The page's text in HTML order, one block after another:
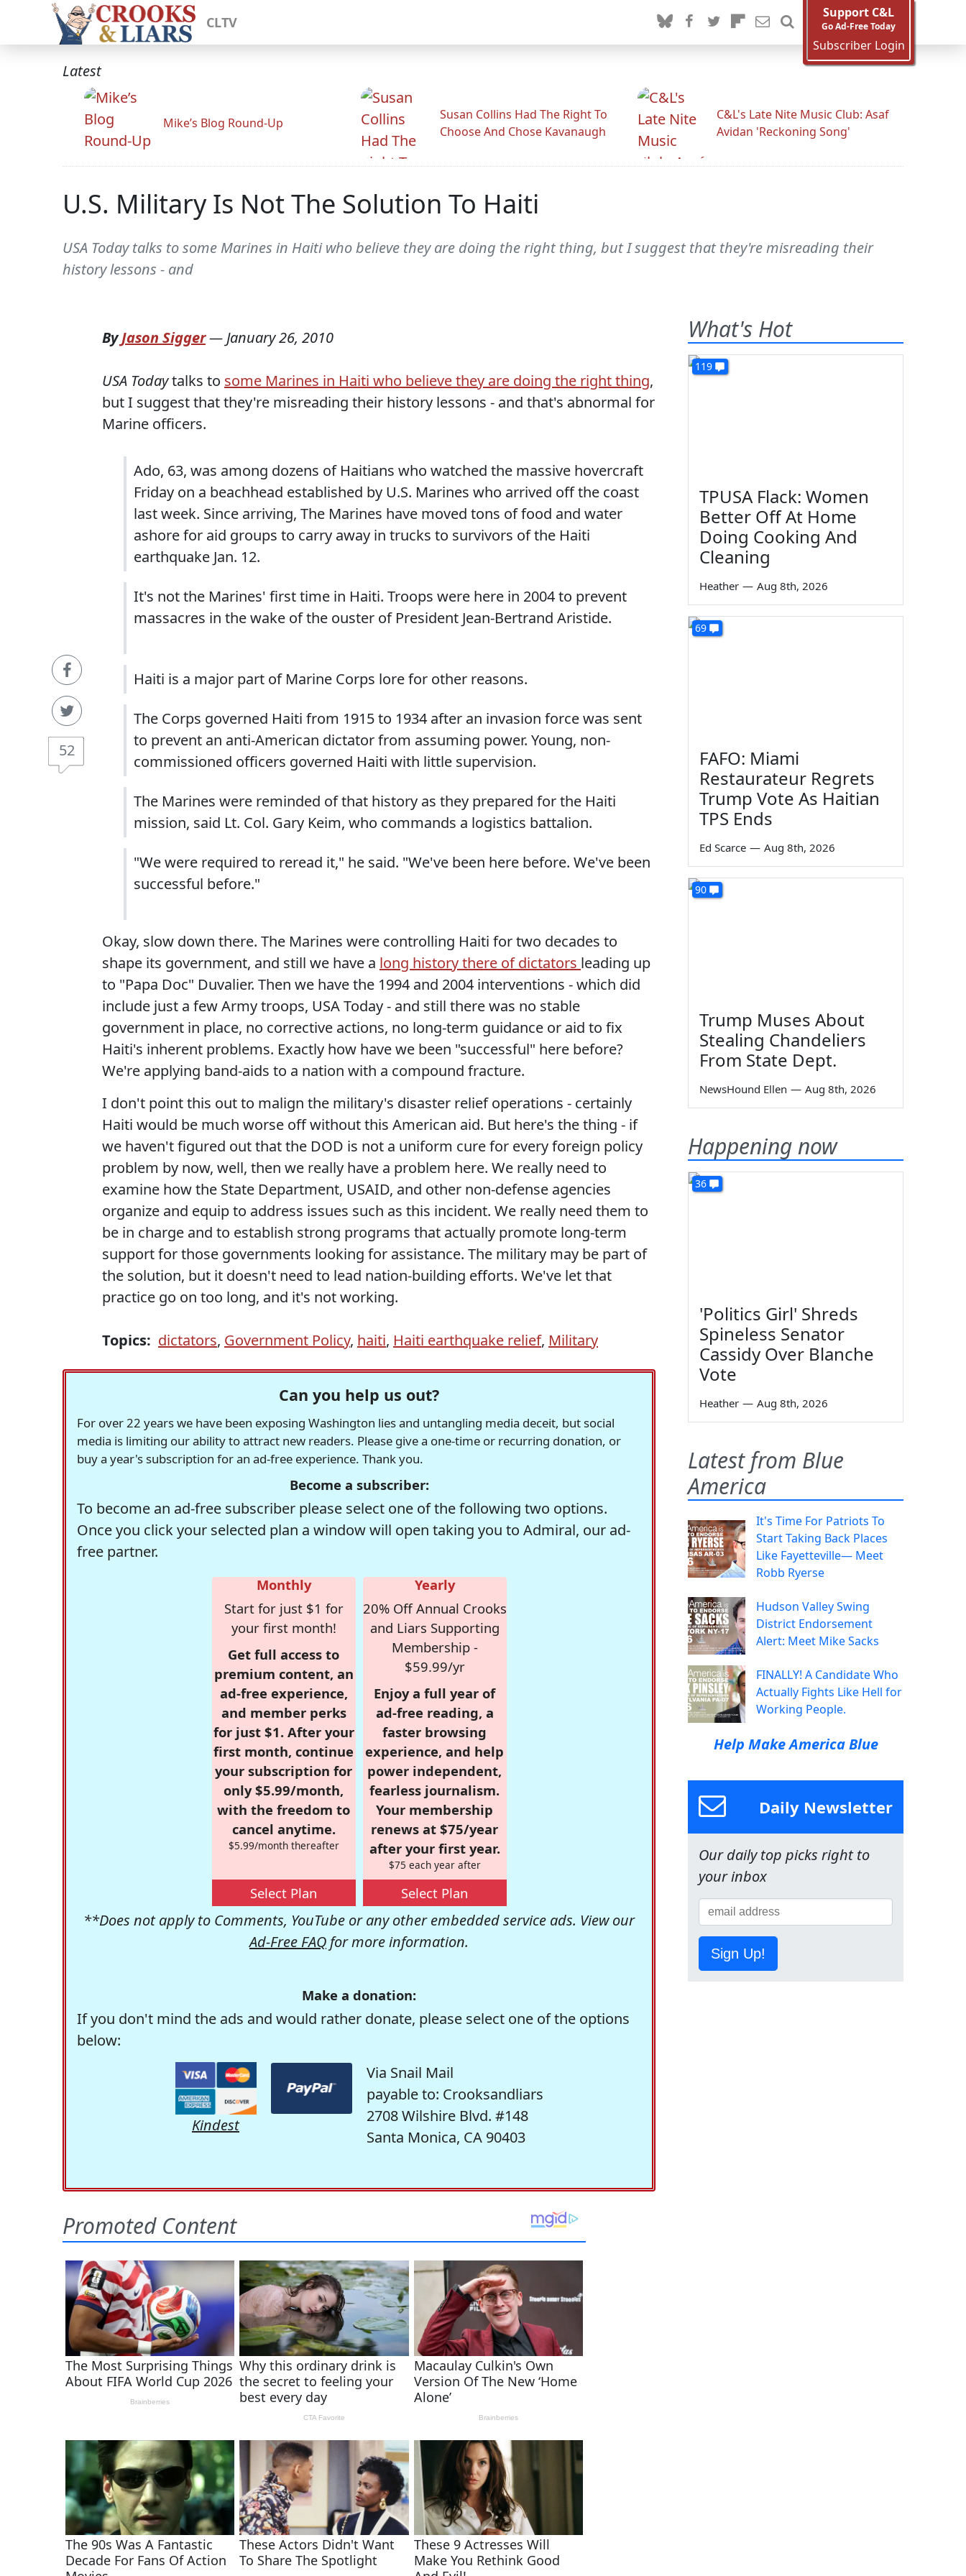
CLTV
Support C&L
Go Ad-Free Today
Subscriber Login
Latest
Mike’s Blog Round-Up
Susan Collins Had The Right To
Choose And Chose Kavanaugh
C&L's Late Nite Music Club: Asaf
Avidan 'Reckoning Song'
U.S. Military Is Not The Solution To Haiti
USA Today talks to some Marines in Haiti who believe they are doing the right thing, but I suggest that they're misreading their
history lessons - and
52
ByJason Sigger— January 26, 2010
USA Todaytalks to some Marines in Haiti who believe they are doing the right thing,
but I suggest that they're misreading their history lessons - and that's abnormal for
Marine officers.
Ado, 63, was among dozens of Haitians who watched the massive hovercraft
Friday on a beachhead established by U.S. Marines who arrived off the coast
last week. Since arriving, The Marines have moved tons of food and water
ashore for aid groups to carry away in trucks to survivors of the Haiti
earthquake Jan. 12.
It's not the Marines' first time in Haiti. Troops were here in 2004 to prevent
massacres in the wake of the ouster of President Jean-Bertrand Aristide.
Haiti is a major part of Marine Corps lore for other reasons.
The Corps governed Haiti from 1915 to 1934 after an invasion force was sent
to prevent an anti-American dictator from assuming power. Young, non-
commissioned officers governed Haiti with little supervision.
The Marines were reminded of that history as they prepared for the Haiti
mission, said Lt. Col. Gary Keim, who commands a logistics battalion.
"We were required to reread it," he said. "We've been here before. We've been
successful before."
Okay, slow down there. The Marines were controlling Haiti for two decades to
shape its government, and still we have a long history there of dictators leading up
to "Papa Doc" Duvalier. Then we have the 1994 and 2004 interventions - which did
include just a few Army troops, USA Today - and still there was no stable
government in place, no corrective actions, no long-term guidance or aid to fix
Haiti's inherent problems. Exactly how have we been "successful" here before?
We're applying band-aids to a nation with a compound fracture.
I don't point this out to malign the military's disaster relief operations - certainly
Haiti would be much worse off without this American aid. But here's the thing - if
we haven't figured out that the DOD is not a uniform cure for every foreign policy
problem by now, well, then we really have a problem here. We really need to
examine how the State Department, USAID, and other non-defense agencies
organize and equip to address issues such as this incident. We really need them to
be in charge and to establish strong programs that actually promote long-term
support for those governments looking for assistance. The military may be part of
the solution, but it doesn't need to lead nation-building efforts. We've let that
practice go on too long, and it's not working.
Topics: dictators, Government Policy, haiti, Haiti earthquake relief, Military
Can you help us out?
For over 22 years we have been exposing Washington lies and untangling media deceit, but social
media is limiting our ability to attract new readers. Please give a one-time or recurring donation, or
buy a year's subscription for an ad-free experience. Thank you.
Become a subscriber:
To become an ad-free subscriber please select one of the following two options.
Once you click your selected plan a window will open taking you to Admiral, our ad-
free partner.
Monthly
Start for just $1 for
your first month!
Get full access to
premium content, an
ad-free experience,
and member perks
for just $1. After your
first month, continue
your subscription for
only $5.99/month,
with the freedom to
cancel anytime.
$5.99/month thereafter
Select Plan
Yearly
20% Off Annual Crooks
and Liars Supporting
Membership -
$59.99/yr
Enjoy a full year of
ad-free reading, a
faster browsing
experience, and help
power independent,
fearless journalism.
Your membership
renews at $75/year
after your first year.
$75 each year after
Select Plan
**Does not apply to Comments, YouTube or any other embedded service ads. View our
Ad-Free FAQ for more information.
Make a donation:
If you don't mind the ads and would rather donate, please select one of the options
below:
Kindest
Via Snail Mail
payable to: Crooksandliars
2708 Wilshire Blvd. #148
Santa Monica, CA 90403
What's Hot
119
TPUSA Flack: Women
Better Off At Home
Doing Cooking And
Cleaning
Heather — Aug 8th, 2026
69
FAFO: Miami
Restaurateur Regrets
Trump Vote As Haitian
TPS Ends
Ed Scarce — Aug 8th, 2026
90
Trump Muses About
Stealing Chandeliers
From State Dept.
NewsHound Ellen — Aug 8th, 2026
Happening now
36
'Politics Girl' Shreds
Spineless Senator
Cassidy Over Blanche
Vote
Heather — Aug 8th, 2026
Latest from Blue
America
It's Time For Patriots To
Start Taking Back Places
Like Fayetteville— Meet
Robb Ryerse
Hudson Valley Swing
District Endorsement
Alert: Meet Mike Sacks
FINALLY! A Candidate Who
Actually Fights Like Hell for
Working People.
Help Make America Blue
Daily Newsletter
Our daily top picks right to
your inbox
Sign Up!